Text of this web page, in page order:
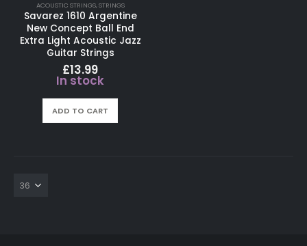
ACOUSTIC STRINGS, STRINGS
Savarez 1610 Argentine
New Concept Ball End
Extra Light Acoustic Jazz
Guitar Strings
£13.99
In stock
ADD TO CART